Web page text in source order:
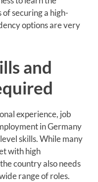
securing a high-
options are very
and
experience, job
in Germany
skills. While many
with high
country also needs
range of roles.